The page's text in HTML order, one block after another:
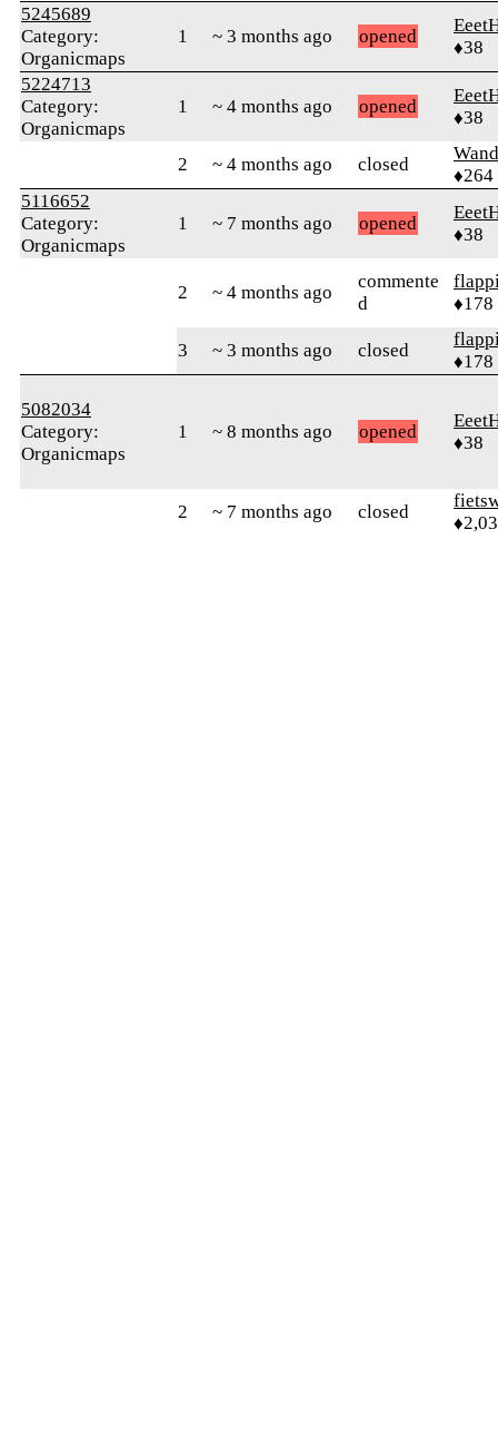
5245689
Category:
Organicmaps
1 ~ 3 months ago opened
♦38
5224713
Category:
Organicmaps
1 ~ 4 months ago opened
♦38
2 ~ 4 months ago closed
♦264
5116652
Category:
Organicmaps
1 ~ 7 months ago opened
♦38
2 ~ 4 months ago
commente
d
♦178
3 ~ 3 months ago closed
♦178
5082034
Category:
Organicmaps
1 ~ 8 months ago opened
♦38
2 ~ 7 months ago closed